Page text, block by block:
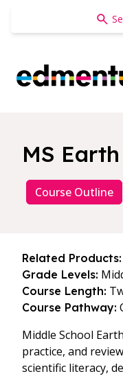
Edmentum
MS
Course Outline
Related Products:
Grade Levels:
Course Length:
Course Pathway:
Middle School
practice, and
scientific literacy,